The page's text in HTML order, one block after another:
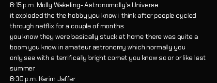
8:15 p.m..Molly Wakeling- Astronomolly's Universe
it exploded the the hobby you know i think after people cycled
through netflix for a couple of months
you know they were basically stuck at home there was quite a
boom you know in amateur astronomy which normally you
only see with a terrifically bright comet you know so or or like last
summer
8:30 p.m..Karim Jaffer